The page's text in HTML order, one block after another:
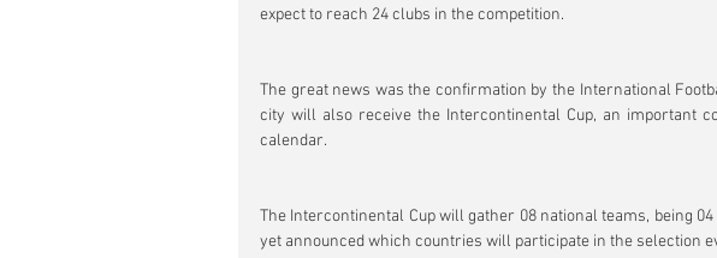
expect to reach 24 clubs in the competition.
The great news was the confirmation by the International
city will also receive the Intercontinental Cup, an important
calendar.
The Intercontinental Cup will gather 08 national teams, being
yet announced which countries will participate in the selection